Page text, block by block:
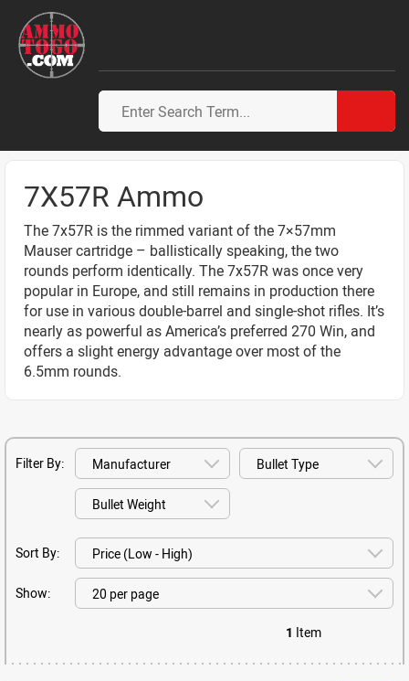
7X57R Ammo
The 7x57R is the rimmed variant of the 7×57mm
Mauser cartridge – ballistically speaking, the two
rounds perform identically. The 7x57R was once very
popular in Europe, and still remains in production there
for use in various double-barrel and single-shot rifles. It’s
nearly as powerful as America’s preferred 270 Win, and
offers a slight energy advantage over most of the
6.5mm rounds.
Filter By:
Sort By:
Show:
1 Item